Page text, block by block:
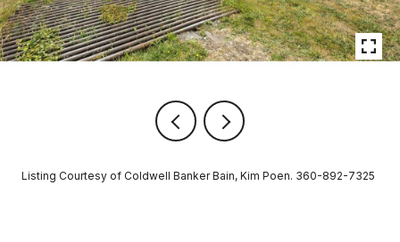
Listing Courtesy of Coldwell Banker Bain, Kim Poen. 360-892-7325